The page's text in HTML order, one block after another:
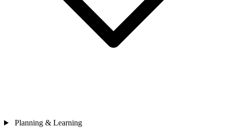
Planning & Learning